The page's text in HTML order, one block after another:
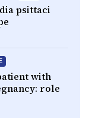
psittaci
with
role